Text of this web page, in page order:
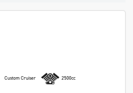
Custom Cruiser 2500cc